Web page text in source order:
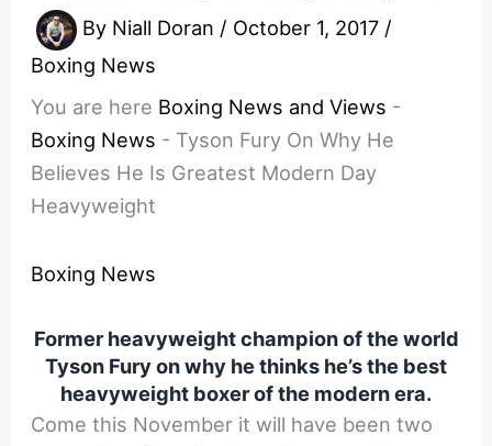
By Niall Doran / October 1, 2017 /
Boxing News
You are here Boxing News and Views -
Boxing News - Tyson Fury On Why He
Believes He Is Greatest Modern Day
Heavyweight
Boxing News
Former heavyweight champion of the world
Tyson Fury on why he thinks he’s the best
heavyweight boxer of the modern era.
Come this November it will have been two